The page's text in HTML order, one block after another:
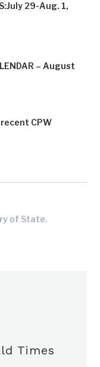
29-Aug. 1,
– August
CPW
of State,
Times